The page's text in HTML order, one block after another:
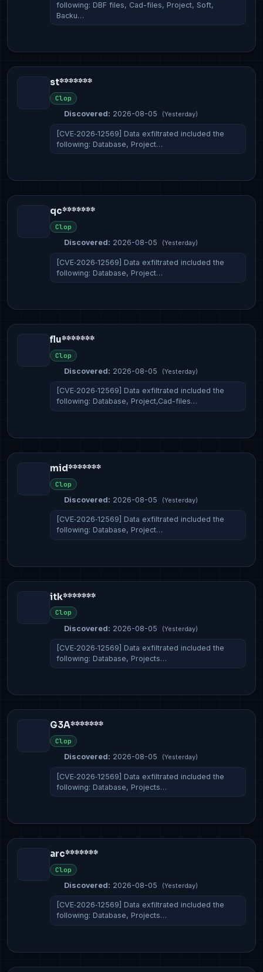
following: DBF files, Cad-files, Project, Soft,
Backu…
st*******
Clop
Discovered: 2026-08-05 (Yesterday)
[CVE‑2026‑12569] Data exfiltrated included the
following: Database, Project…
qc*******
Clop
Discovered: 2026-08-05 (Yesterday)
[CVE‑2026‑12569] Data exfiltrated included the
following: Database, Project…
flu*******
Clop
Discovered: 2026-08-05 (Yesterday)
[CVE‑2026‑12569] Data exfiltrated included the
following: Database, Project,Cad-files…
mid*******
Clop
Discovered: 2026-08-05 (Yesterday)
[CVE‑2026‑12569] Data exfiltrated included the
following: Database, Project…
itk*******
Clop
Discovered: 2026-08-05 (Yesterday)
[CVE‑2026‑12569] Data exfiltrated included the
following: Database, Projects…
G3A*******
Clop
Discovered: 2026-08-05 (Yesterday)
[CVE‑2026‑12569] Data exfiltrated included the
following: Database, Projects…
arc*******
Clop
Discovered: 2026-08-05 (Yesterday)
[CVE‑2026‑12569] Data exfiltrated included the
following: Database, Projects…